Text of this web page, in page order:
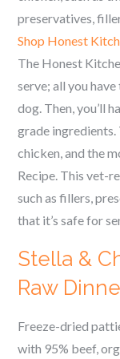
preservatives,
Shop Honest
The Honest
serve; all you
dog. Then, you’ll
grade
chicken, and the
Recipe. This vet-
such as fillers,
that it’s safe for
Stella &
Raw
Freeze-dried
with 95% beef,